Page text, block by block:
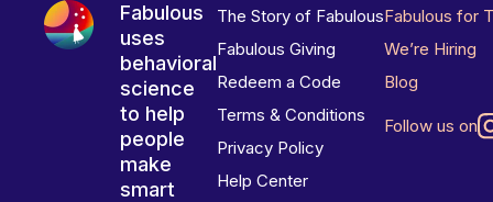
Fabulous
uses
behavioral
science
to help
people
make
smart
The Story of Fabulous
Fabulous Giving
Redeem a Code
Terms & Conditions
Privacy Policy
Help Center
Fabulous for
We’re Hiring
Blog
Follow us on